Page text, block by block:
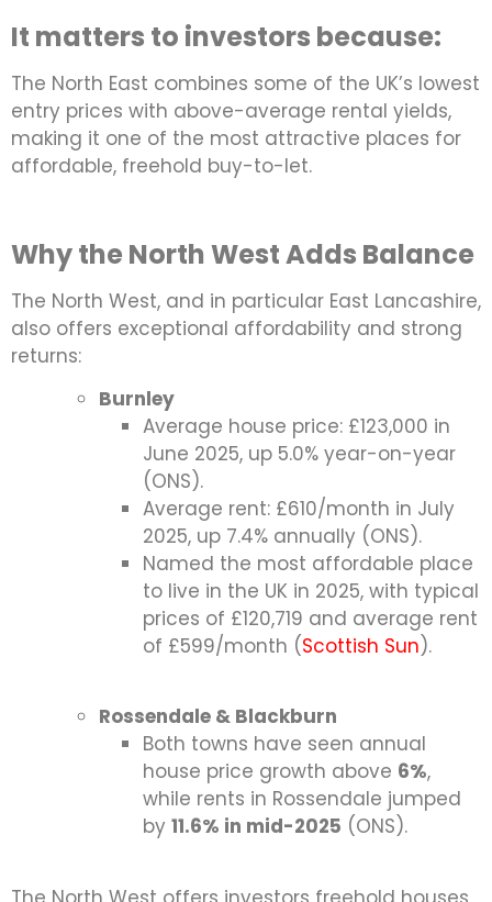
It matters to investors because:
The North East combines some of the UK’s lowest
entry prices with above-average rental yields,
making it one of the most attractive places for
affordable, freehold buy-to-let.
Why the North West Adds Balance
The North West, and in particular East Lancashire,
also offers exceptional affordability and strong
returns:
Burnley
Average house price: £123,000 in
June 2025, up 5.0% year-on-year
(ONS).
Average rent: £610/month in July
2025, up 7.4% annually (ONS).
Named the most affordable place
to live in the UK in 2025, with typical
prices of £120,719 and average rent
of £599/month (Scottish Sun).
Rossendale & Blackburn
Both towns have seen annual
house price growth above 6%,
while rents in Rossendale jumped
by 11.6% in mid-2025 (ONS).